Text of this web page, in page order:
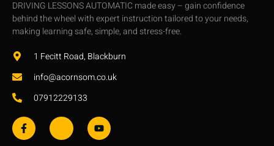
DRIVING LESSONS AUTOMATIC made easy – gain confidence
behind the wheel with expert instruction tailored to your needs,
making learning safe, simple, and stress-free.
1 Fecitt Road, Blackburn
info@acornsom.co.uk
07912229133